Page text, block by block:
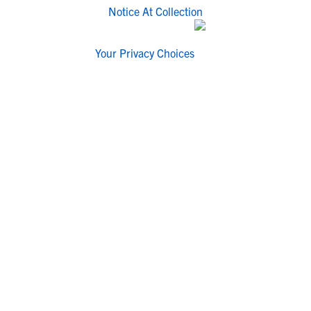
Notice At Collection
Your Privacy Choices